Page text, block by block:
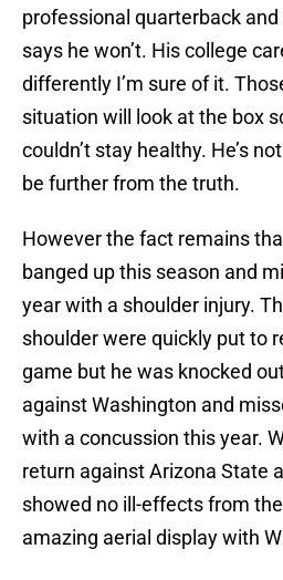
professional quarterback and
says he won’t. His college
differently I’m sure of it.
situation will look at the box
couldn’t stay healthy. He’s
be further from the truth.
However the fact remains
banged up this season and
year with a shoulder injury.
shoulder were quickly put to
game but he was knocked
against Washington and
with a concussion this year.
return against Arizona State
showed no ill-effects from
amazing aerial display with